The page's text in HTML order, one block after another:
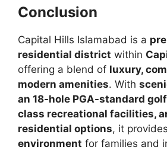
Conclusion
Capital Hills Islamabad is a
residential district within
offering a blend of luxury,
modern amenities. With
an 18-hole PGA-standard
class recreational facilities,
residential options, it
environment for families and